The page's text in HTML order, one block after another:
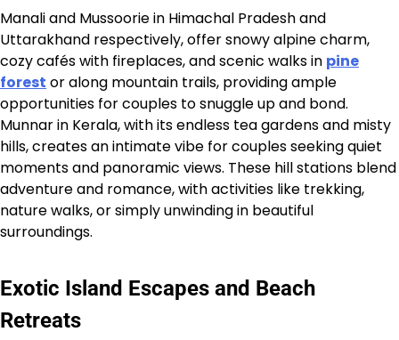
Manali and Mussoorie in Himachal Pradesh and
Uttarakhand respectively, offer snowy alpine charm,
cozy cafés with fireplaces, and scenic walks in pine
forest or along mountain trails, providing ample
opportunities for couples to snuggle up and bond.
Munnar in Kerala, with its endless tea gardens and misty
hills, creates an intimate vibe for couples seeking quiet
moments and panoramic views. These hill stations blend
adventure and romance, with activities like trekking,
nature walks, or simply unwinding in beautiful
surroundings.
Exotic Island Escapes and Beach
Retreats